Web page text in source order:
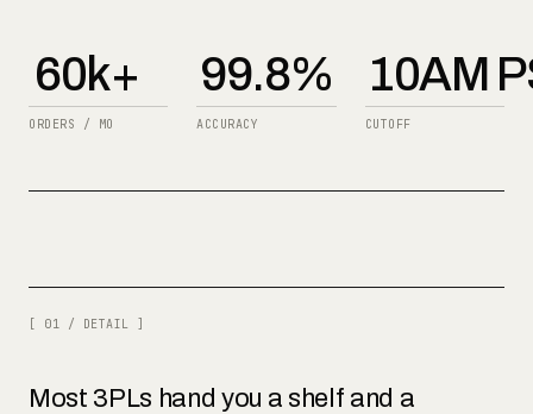
60k+
ORDERS / MO
99.8%
ACCURACY
10AM
CUTOFF
[ 01 / DETAIL ]
Most 3PLs hand you a shelf and a